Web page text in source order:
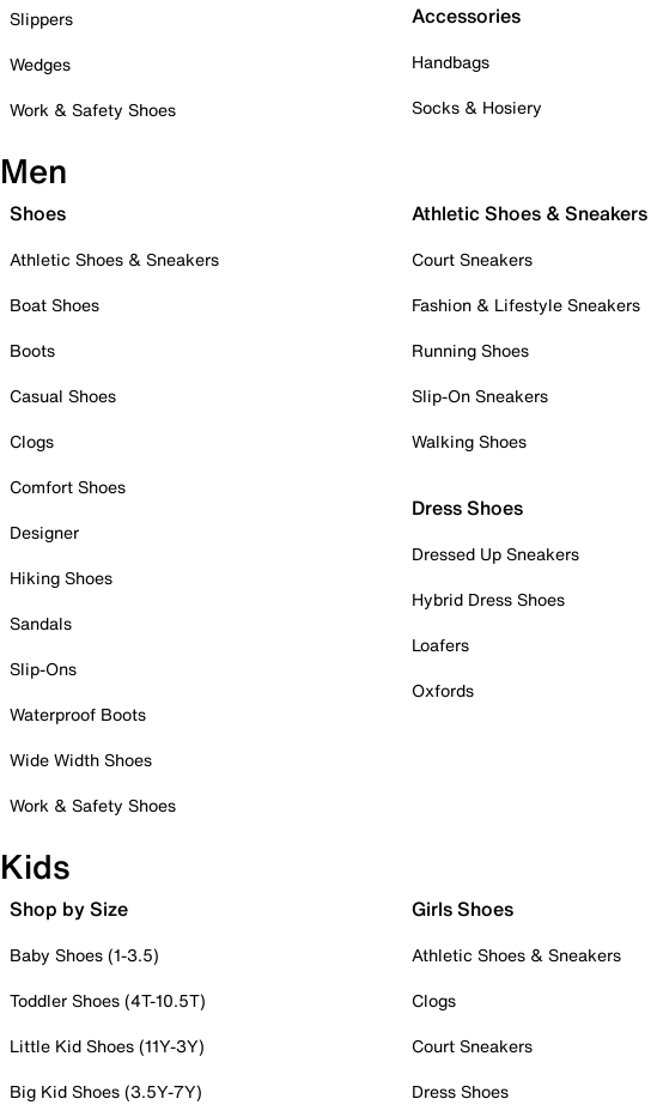
Slippers
Wedges
Work & Safety Shoes
Accessories
Handbags
Socks & Hosiery
Men
Shoes
Athletic Shoes & Sneakers
Boat Shoes
Boots
Casual Shoes
Clogs
Comfort Shoes
Designer
Hiking Shoes
Sandals
Slip-Ons
Waterproof Boots
Wide Width Shoes
Work & Safety Shoes
Athletic Shoes & Sneakers
Court Sneakers
Fashion & Lifestyle Sneakers
Running Shoes
Slip-On Sneakers
Walking Shoes
Dress Shoes
Dressed Up Sneakers
Hybrid Dress Shoes
Loafers
Oxfords
Kids
Shop by Size
Baby Shoes (1-3.5)
Toddler Shoes (4T-10.5T)
Little Kid Shoes (11Y-3Y)
Big Kid Shoes (3.5Y-7Y)
Girls Shoes
Athletic Shoes & Sneakers
Clogs
Court Sneakers
Dress Shoes